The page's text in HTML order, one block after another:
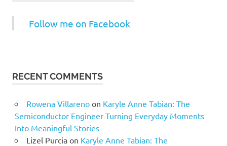
Follow me on Facebook
RECENT COMMENTS
Rowena Villarenoon Karyle Anne Tabian: The
Semiconductor Engineer Turning Everyday Moments
Into Meaningful Stories
Lizel Purciaon Karyle Anne Tabian: The